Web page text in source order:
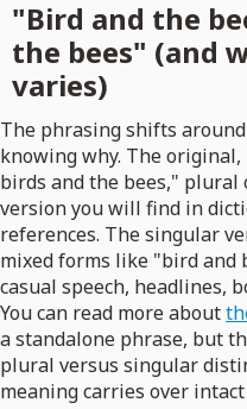
"Bird and the
the bees" (and
varies)
The phrasing shifts
knowing why. The
birds and the bees,"
version you will find in
references. The singular
mixed forms like "bird and
casual speech, headlines,
You can read more about
a standalone phrase, but
plural versus singular
meaning carries over